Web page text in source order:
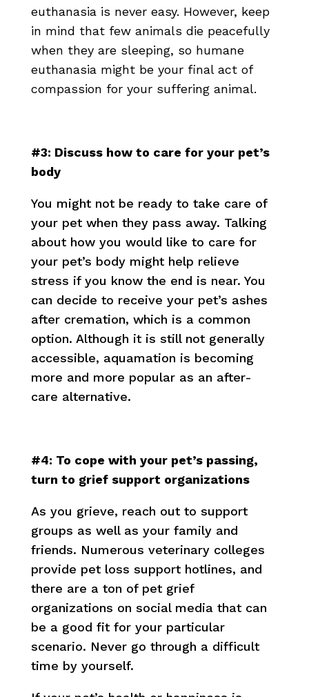
euthanasia is never easy. However, keep
in mind that few animals die peacefully
when they are sleeping, so humane
euthanasia might be your final act of
compassion for your suffering animal.
#3: Discuss how to care for your pet’s
body
You might not be ready to take care of
your pet when they pass away. Talking
about how you would like to care for
your pet’s body might help relieve
stress if you know the end is near. You
can decide to receive your pet’s ashes
after cremation, which is a common
option. Although it is still not generally
accessible, aquamation is becoming
more and more popular as an after-
care alternative.
#4: To cope with your pet’s passing,
turn to grief support organizations
As you grieve, reach out to support
groups as well as your family and
friends. Numerous veterinary colleges
provide pet loss support hotlines, and
there are a ton of pet grief
organizations on social media that can
be a good fit for your particular
scenario. Never go through a difficult
time by yourself.